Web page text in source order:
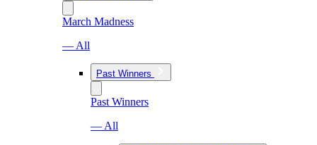
March Madness
— All
Past Winners
Past Winners
— All